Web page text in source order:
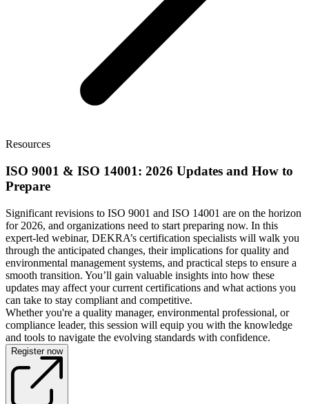
Resources
ISO 9001 & ISO 14001: 2026 Updates and How to
Prepare
Significant revisions to ISO 9001 and ISO 14001 are on the horizon
for 2026, and organizations need to start preparing now. In this
expert-led webinar, DEKRA’s certification specialists will walk you
through the anticipated changes, their implications for quality and
environmental management systems, and practical steps to ensure a
smooth transition. You’ll gain valuable insights into how these
updates may affect your current certifications and what actions you
can take to stay compliant and competitive.
Whether you're a quality manager, environmental professional, or
compliance leader, this session will equip you with the knowledge
and tools to navigate the evolving standards with confidence.
Register now